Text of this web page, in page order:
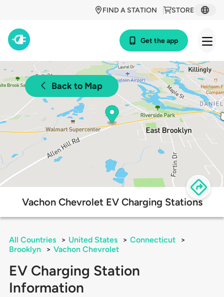
STORE
FIND A STATION
Get the app
Back to Map
Vachon Chevrolet EV Charging Stations
All Countries > United States > Connecticut
>
Brooklyn
> Vachon Chevrolet
EV Charging Station
Information